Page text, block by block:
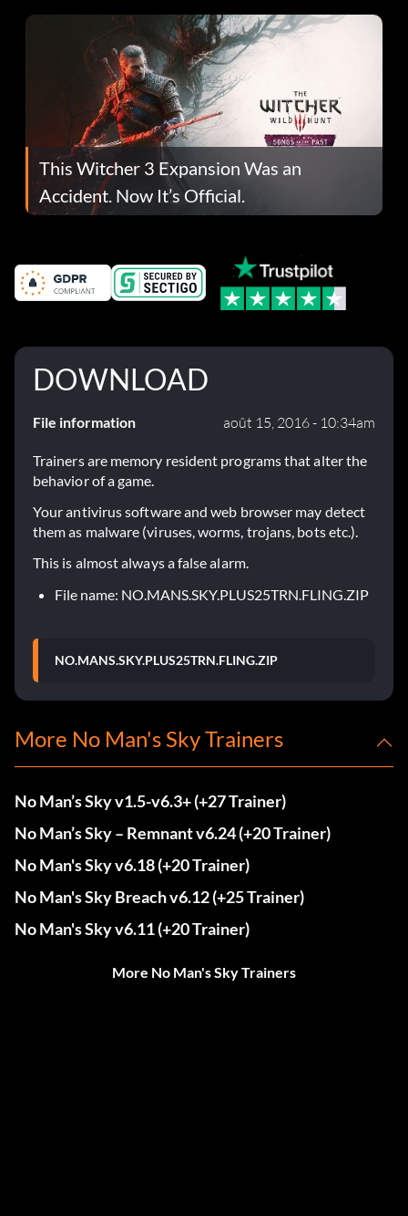
This Witcher 3 Expansion Was an
Accident. Now It’s Official.
DOWNLOAD
File information août 15, 2016 - 10:34am
Trainers are memory resident programs that alter the
behavior of a game.
Your antivirus software and web browser may detect
them as malware (viruses, worms, trojans, bots etc.).
This is almost always a false alarm.
File name: NO.MANS.SKY.PLUS25TRN.FLING.ZIP
NO.MANS.SKY.PLUS25TRN.FLING.ZIP
More No Man's Sky Trainers
No Man’s Sky v1.5-v6.3+ (+27 Trainer)
No Man’s Sky – Remnant v6.24 (+20 Trainer)
No Man's Sky v6.18 (+20 Trainer)
No Man's Sky Breach v6.12 (+25 Trainer)
No Man's Sky v6.11 (+20 Trainer)
More No Man's Sky Trainers